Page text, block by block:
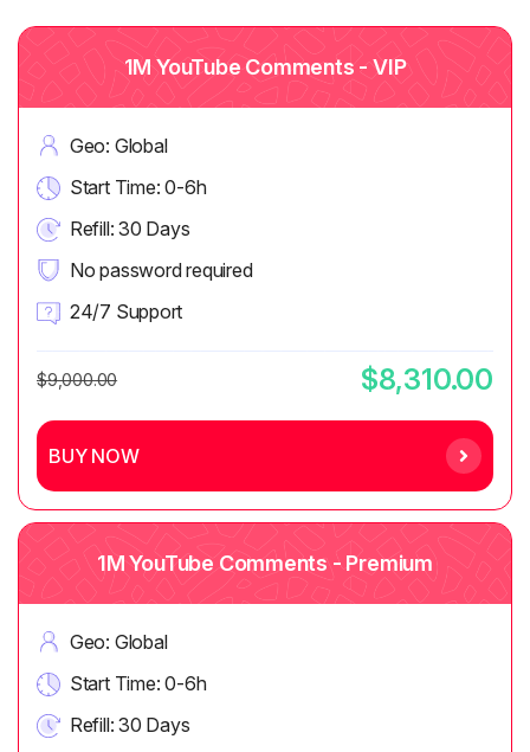
1M YouTube Comments - VIP
Geo: Global
Start Time: 0-6h
Refill: 30 Days
No password required
24/7 Support
$9,000.00 $8,310.00
BUY NOW
1M YouTube Comments - Premium
Geo: Global
Start Time: 0-6h
Refill: 30 Days